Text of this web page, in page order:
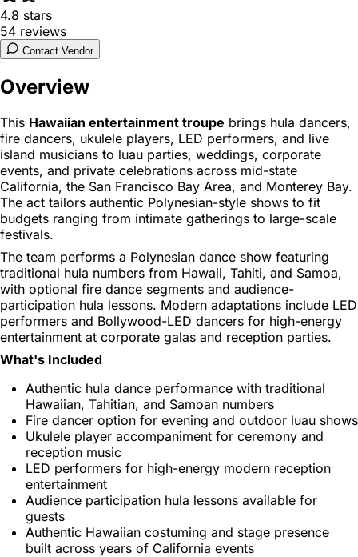
4.8 stars
54 reviews
Contact Vendor
Overview
This Hawaiian entertainment troupe brings hula dancers,
fire dancers, ukulele players, LED performers, and live
island musicians to luau parties, weddings, corporate
events, and private celebrations across mid-state
California, the San Francisco Bay Area, and Monterey Bay.
The act tailors authentic Polynesian-style shows to fit
budgets ranging from intimate gatherings to large-scale
festivals.
The team performs a Polynesian dance show featuring
traditional hula numbers from Hawaii, Tahiti, and Samoa,
with optional fire dance segments and audience-
participation hula lessons. Modern adaptations include LED
performers and Bollywood-LED dancers for high-energy
entertainment at corporate galas and reception parties.
What's Included
Authentic hula dance performance with traditional
Hawaiian, Tahitian, and Samoan numbers
Fire dancer option for evening and outdoor luau shows
Ukulele player accompaniment for ceremony and
reception music
LED performers for high-energy modern reception
entertainment
Audience participation hula lessons available for
guests
Authentic Hawaiian costuming and stage presence
built across years of California events